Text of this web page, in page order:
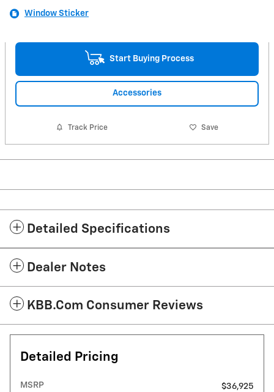
Window Sticker
Start Buying Process
Accessories
Track Price Save
Detailed Specifications
Dealer Notes
KBB.com Consumer Reviews
Detailed Pricing
MSRP
$36,925